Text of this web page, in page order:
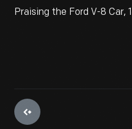
Praising the Ford V-8 Car,